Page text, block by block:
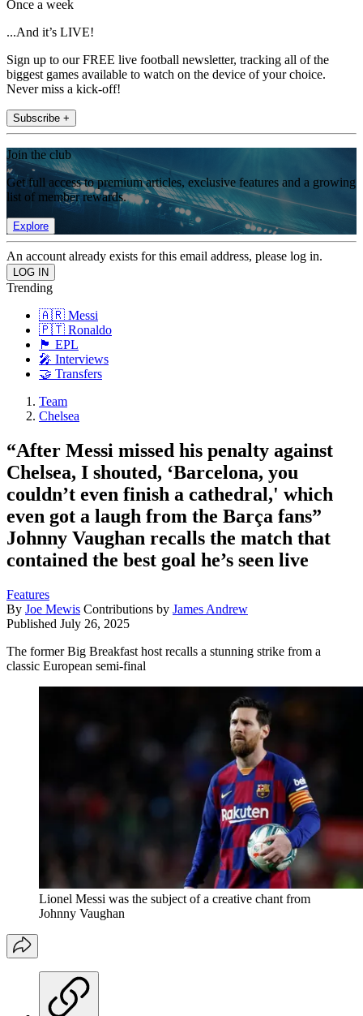
Once a week
...And it’s LIVE!
Sign up to our FREE live football newsletter, tracking all of the
biggest games available to watch on the device of your choice.
Never miss a kick-off!
Subscribe +
Join the club
Get full access to premium articles, exclusive features and a growing
list of member rewards.
Explore
An account already exists for this email address, please log in.
Trending
🇦🇷 Messi
🇵🇹 Ronaldo
🏴󠁧󠁢󠁥󠁮󠁧󠁿 EPL
🎤 Interviews
🤝 Transfers
Team
Chelsea
“After Messi missed his penalty against
Chelsea, I shouted, ‘Barcelona, you
couldn’t even finish a cathedral,' which
even got a laugh from the Barça fans”
Johnny Vaughan recalls the match that
contained the best goal he’s seen live
Features
By Joe Mewis Contributions by James Andrew
Published July 26, 2025
The former Big Breakfast host recalls a stunning strike from a
classic European semi-final
Lionel Messi was the subject of a creative chant from
Johnny Vaughan